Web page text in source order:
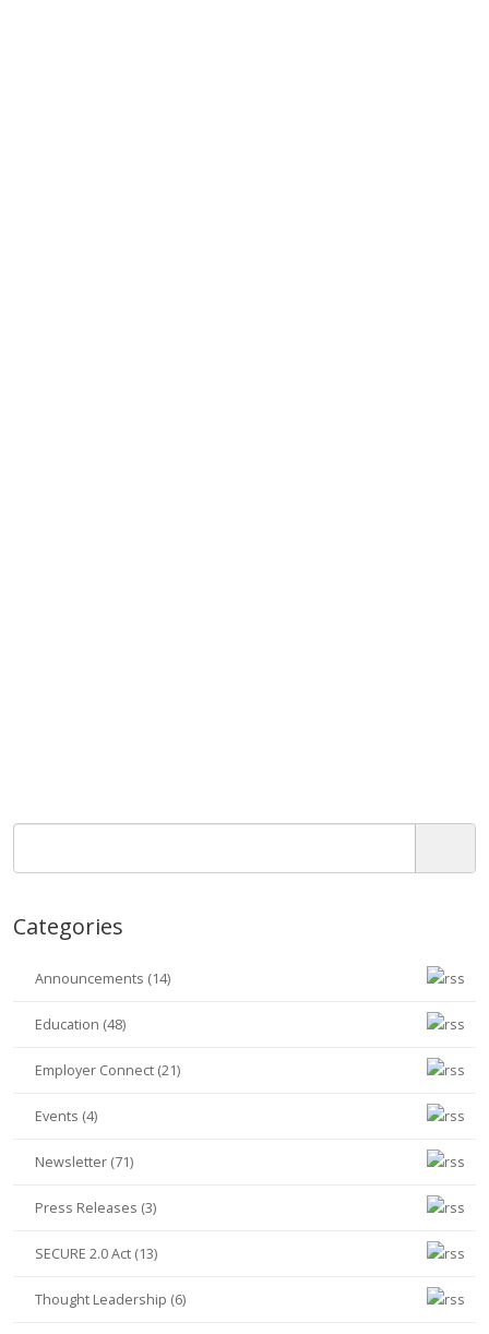
Categories
Announcements (14)
Education (48)
Employer Connect (21)
Events (4)
Newsletter (71)
Press Releases (3)
SECURE 2.0 Act (13)
Thought Leadership (6)